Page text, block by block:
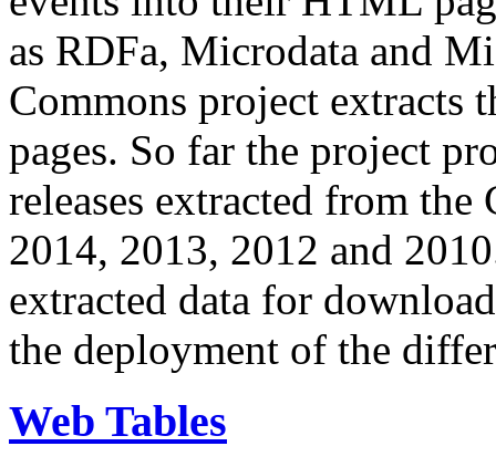
as RDFa, Microdata and
Commons project extracts
pages. So far the project
releases extracted from
2014, 2013, 2012 and
extracted data for
the deployment of the
Web Tables